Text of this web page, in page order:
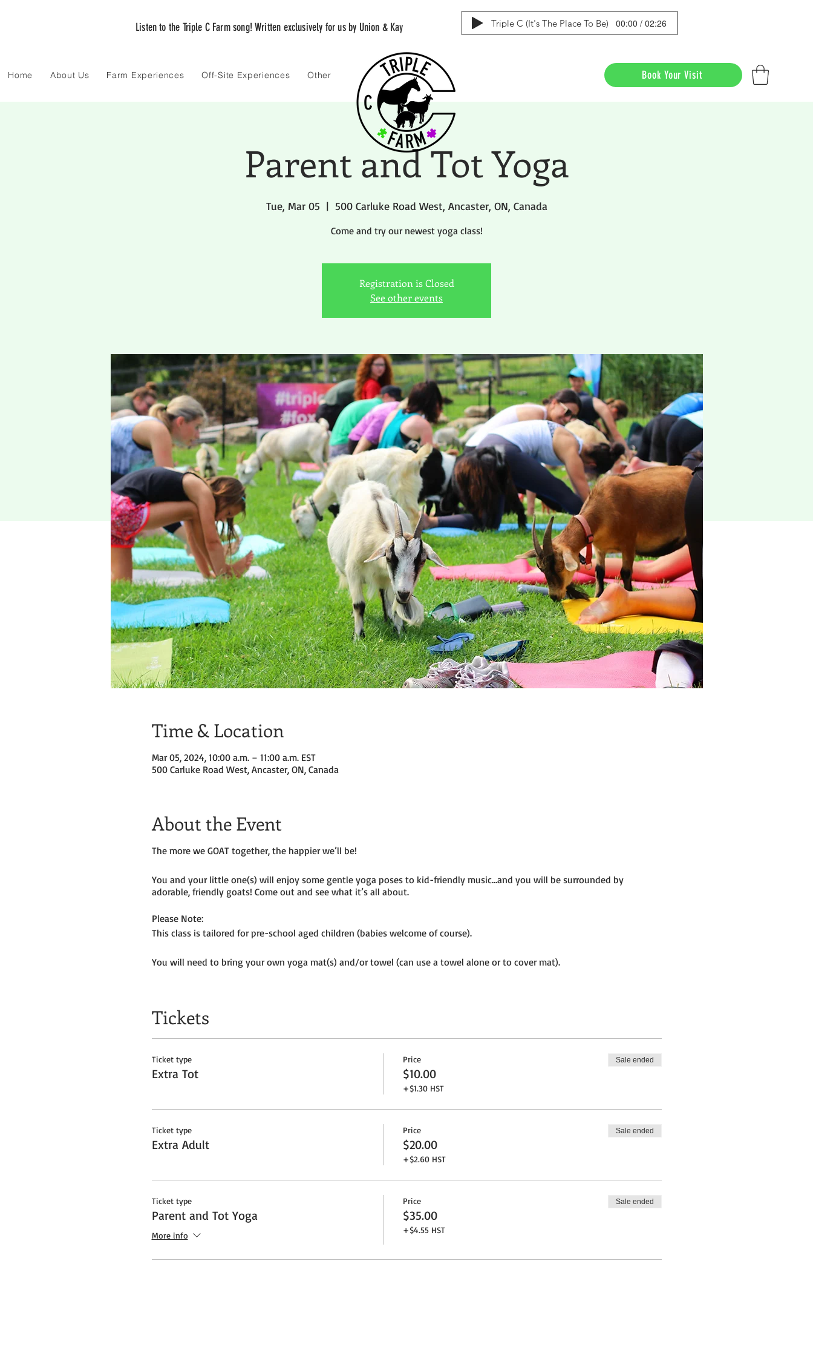
Listen to the Triple C Farm song! Written exclusively for us by Union & Kay Triple C (It's The Place To Be) 00:00 / 02:26
Home About Us Farm Experiences Off-Site Experiences Other Book Your Visit
Parent and Tot Yoga
Tue, Mar 05
  |
500 Carluke Road West, Ancaster, ON, Canada
Come and try our newest yoga class!
Registration is Closed
See other events
Time & Location
Mar 05, 2024, 10:00 a.m. – 11:00 a.m. EST
500 Carluke Road West, Ancaster, ON, Canada
About the Event
The more we GOAT together, the happier we’ll be!
You and your little one(s) will enjoy some gentle yoga poses to kid-friendly music…and you will be surrounded by
adorable, friendly goats! Come out and see what it’s all about.
Please Note:
This class is tailored for pre-school aged children (babies welcome of course).
You will need to bring your own yoga mat(s) and/or towel (can use a towel alone or to cover mat).
Tickets
Ticket type
Extra Tot
Price
$10.00
+$1.30 HST
Sale ended
Ticket type
Extra Adult
Price
$20.00
+$2.60 HST
Sale ended
Ticket type
Parent and Tot Yoga
More info
Price
$35.00
+$4.55 HST
Sale ended